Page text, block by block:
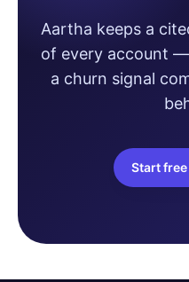
Aartha keeps a
of every account
a churn signal
Start